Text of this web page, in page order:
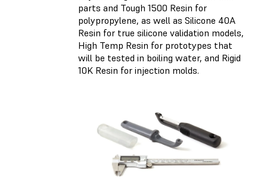
parts and Tough 1500 Resin for
polypropylene, as well as Silicone 40A
Resin for true silicone validation models,
High Temp Resin for prototypes that
will be tested in boiling water, and Rigid
10K Resin for injection molds.